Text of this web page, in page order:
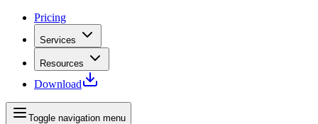
Pricing
Services
Resources
Download
Toggle navigation menu